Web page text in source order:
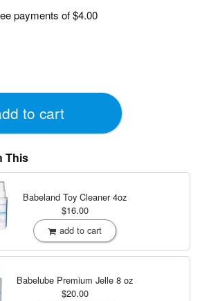
payments of$4.00
to cart
This
Babeland Toy Cleaner4oz
$16.00
add to cart
Babelube Premium Jelle 8 oz
$20.00